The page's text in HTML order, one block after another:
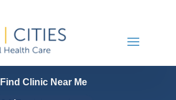
Find Clinic Near Me